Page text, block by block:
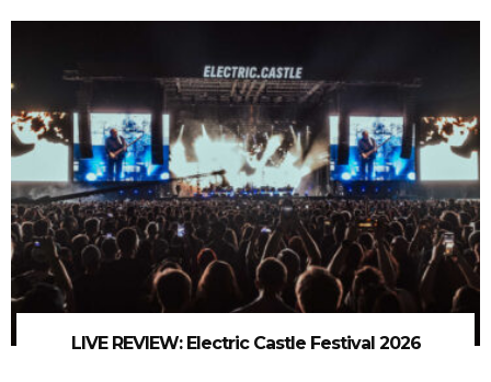
LIVE REVIEW: Electric Castle Festival 2026